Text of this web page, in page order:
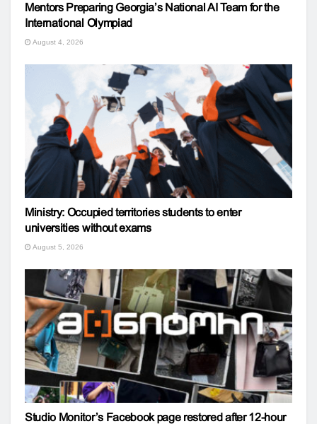
Mentors Preparing Georgia’s National AI Team for the
International Olympiad
August 4, 2026
Ministry: Occupied territories students to enter
universities without exams
August 5, 2026
Studio Monitor’s Facebook page restored after 12-hour